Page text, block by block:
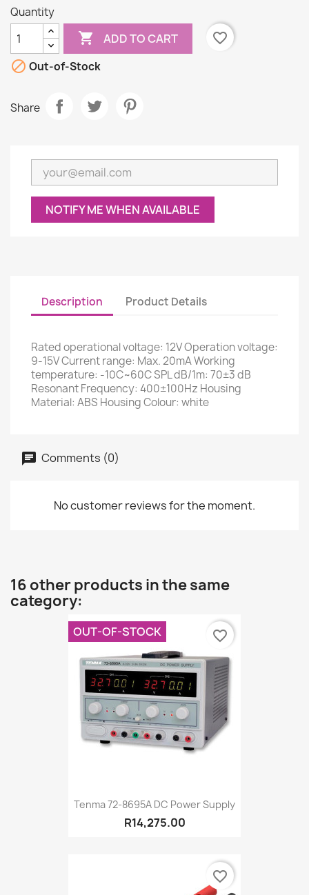
Quantity
 ADD TO CART
favorite_border
 Out-of-Stock
Share
NOTIFY ME WHEN AVAILABLE
Description Product Details
Rated operational voltage: 12V Operation voltage:
9-15V Current range: Max. 20mA Working
temperature: -10C~60C SPL dB/1m: 70±3 dB
Resonant Frequency: 400±100Hz Housing
Material: ABS Housing Colour: white
Comments (0)
No customer reviews for the moment.
16 other products in the same
category:
Tenma 72-8695A DC Power Supply
R14,275.00
OUT-OF-STOCK favorite_border
favorite_border